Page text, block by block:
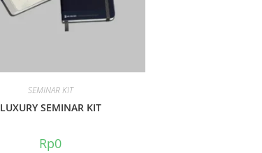
SEMINAR KIT
LUXURY SEMINAR KIT
Rp0